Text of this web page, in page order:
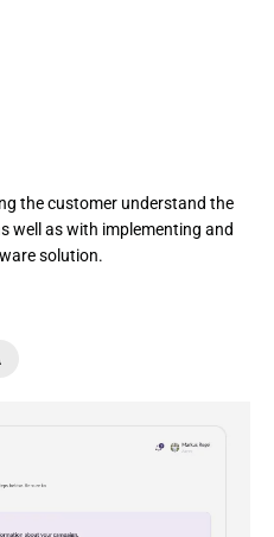
the customer understand the
well as with implementing and
solution.